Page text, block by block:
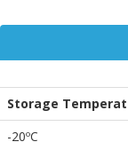
Storage
-20ºC